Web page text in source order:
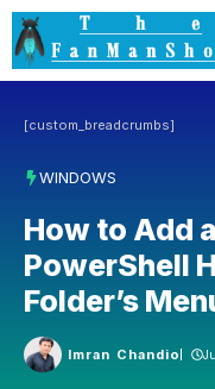
Skip
to
content
[custom_breadcrumbs]
WINDOWS
How to Add
PowerShell
Folder’s
Imran Chandio